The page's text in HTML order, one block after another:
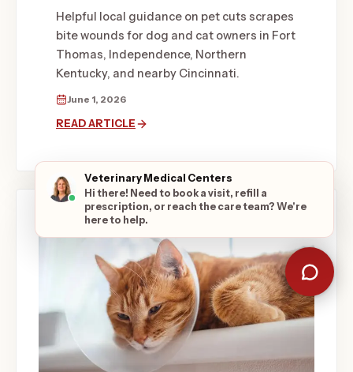
Helpful local guidance on pet cuts scrapes
bite wounds for dog and cat owners in Fort
Thomas, Independence, Northern
Kentucky, and nearby Cincinnati.
June 1, 2026
READ ARTICLE
Veterinary Medical Centers
Hi there! Need to book a visit, refill a
prescription, or reach the care team? We're
here to help.